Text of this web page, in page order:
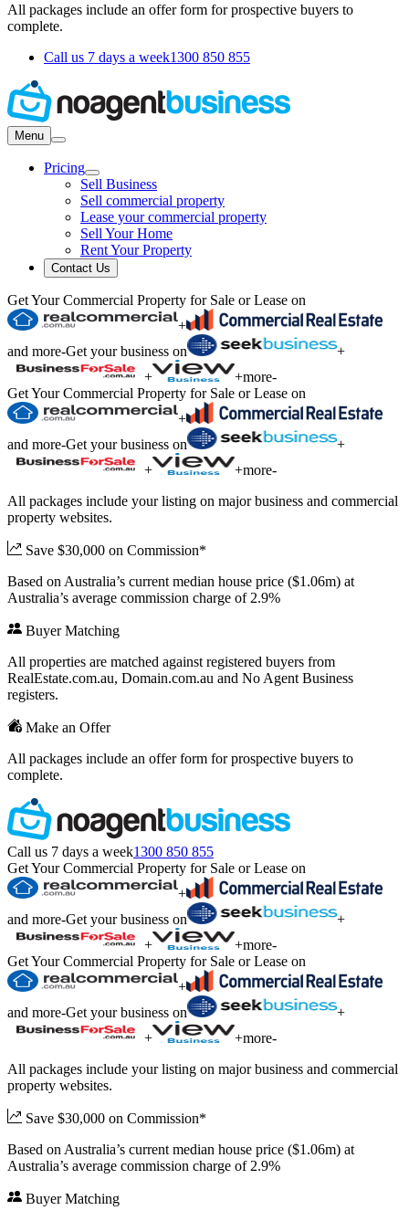
All packages include an offer form for prospective buyers to
complete.
Call us 7 days a week1300 850 855
Menu
Pricing
Sell Business
Sell commercial property
Lease your commercial property
Sell Your Home
Rent Your Property
Contact Us
Get Your Commercial Property for Sale or Lease on
+
and more-Get your business on
+
+
+more-
Get Your Commercial Property for Sale or Lease on
+
and more-Get your business on
+
+
+more-
All packages include your listing on major business and commercial
property websites.
Save $30,000 on Commission*
Based on Australia’s current median house price ($1.06m) at
Australia’s average commission charge of 2.9%
Buyer Matching
All properties are matched against registered buyers from
RealEstate.com.au, Domain.com.au and No Agent Business
registers.
Make an Offer
All packages include an offer form for prospective buyers to
complete.
Call us 7 days a week1300 850 855
Get Your Commercial Property for Sale or Lease on
+
and more-Get your business on
+
+
+more-
Get Your Commercial Property for Sale or Lease on
+
and more-Get your business on
+
+
+more-
All packages include your listing on major business and commercial
property websites.
Save $30,000 on Commission*
Based on Australia’s current median house price ($1.06m) at
Australia’s average commission charge of 2.9%
Buyer Matching